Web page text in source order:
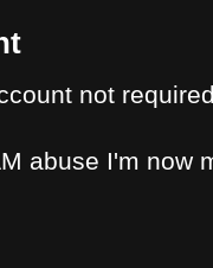
not
abuse I'm now